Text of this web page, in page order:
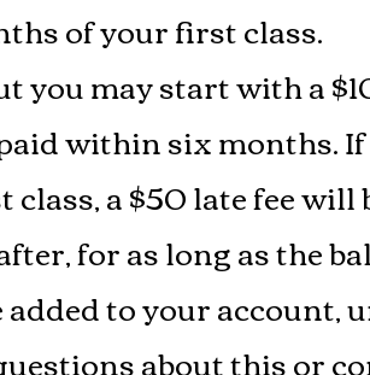
of your first class.
you may start with a
within six months.
a $50 late fee will
for as long as the
to your account,
about this or